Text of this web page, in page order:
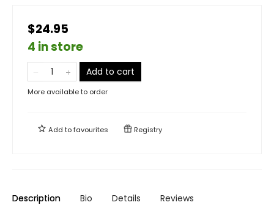
$24.95
4 in store
Add to cart
More available to order
Add tofavourites Registry
Description Bio Details Reviews